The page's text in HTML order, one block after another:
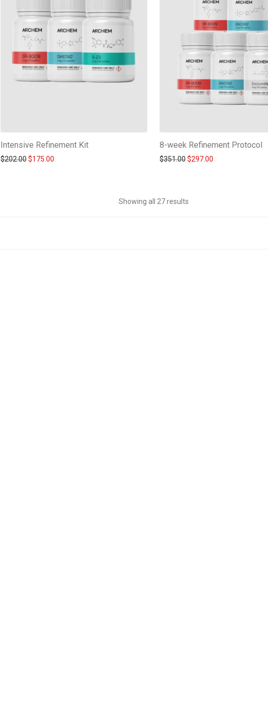
Intensive Refinement Kit
$202.00Original price was: $202.00.
$175.00
8-week Refinement Protocol
$351.00Original price was:
$297.00
Showing all 27 results